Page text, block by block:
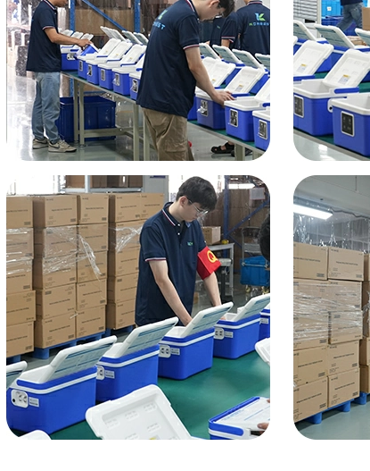
Cryotherapy Therapy Devices
Cold Compression Devices
Hot & Cold Contrast Therapy Devices
Red Light Therapy Devices
Ice Bath Tub
Air Compression Boots
Percussion Massage devices
PEMF Devices
Service
OEM/ODM
FAQs
News
Cold Therapay Machine
Ice Bath Tub
Air Compression Boots
Company News
Contact Us